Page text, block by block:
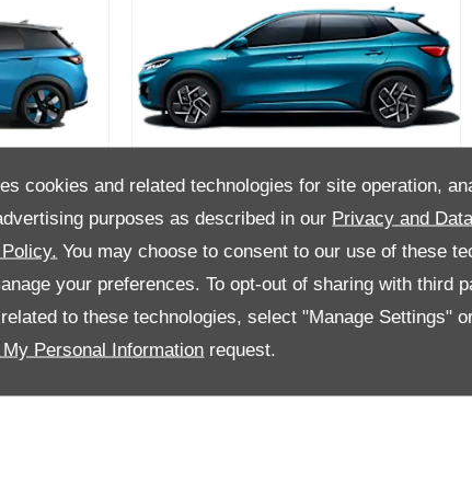
cookies and related technologies for site operation,
purposes as described in our Privacy and Data
You may choose to consent to our use of these
your preferences. To opt-out of sharing with third
to these technologies, select "Manage Settings"
Personal Information request.
Details
BYD ATTO 3
Available models 2
Enquire Now View Details